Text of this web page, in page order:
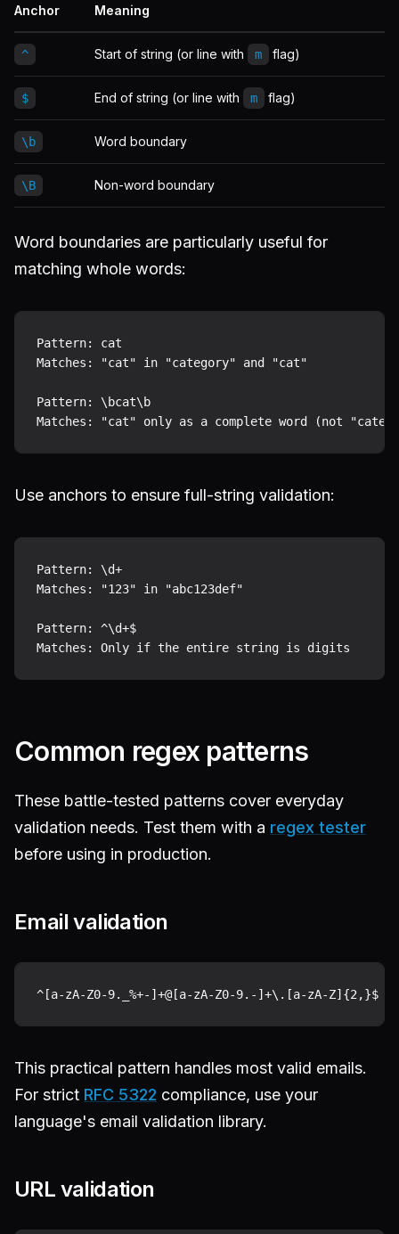
Anchor Meaning
^ Start of string (or line with m flag)
$ End of string (or line with m flag)
\b Word boundary
\B Non-word boundary
Word boundaries are particularly useful for
matching whole words:
Pattern: cat
Matches: "cat" in "category" and "cat"
Pattern: \bcat\b
Use anchors to ensure full-string validation:
Pattern: \d+
Matches: "123" in "abc123def"
Pattern: ^\d+$
Common regex patterns
These battle-tested patterns cover everyday
validation needs. Test them with a regex tester
before using in production.
Email validation
This practical pattern handles most valid emails.
For strict RFC 5322 compliance, use your
language's email validation library.
URL validation